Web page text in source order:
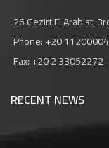
26 Gezirt El Arab st,
Phone: +20
Fax: +20 2 33052272
RECENT NEWS